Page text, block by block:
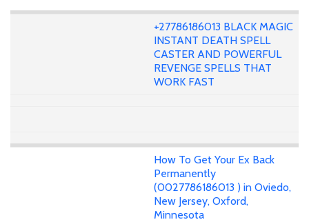
+27786186013 BLACK MAGIC
INSTANT DEATH SPELL
CASTER AND POWERFUL
REVENGE SPELLS THAT
WORK FAST
How To Get Your Ex Back
Permanently
(0027786186013 ) in Oviedo,
New Jersey, Oxford,
Minnesota